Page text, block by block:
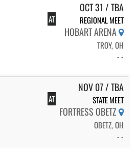
OCT 31 / TBA
AT REGIONAL MEET
HOBART ARENA
TROY, OH
- -
NOV 07 / TBA
AT STATE MEET
FORTRESS OBETZ
OBETZ, OH
- -